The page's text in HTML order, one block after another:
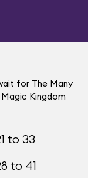
for The Many
Kingdom
to 33
to 41